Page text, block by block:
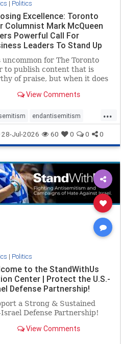
| Politics
Excellence: Toronto
Columnist Mark McQueen
Powerful Call For
Leaders To Stand Up
Ha
for The Toronto
to publish content that is
of praise, but when it does
In his July 16
require Ottawa’s
Toronto
Mark McQ
View Comments
...
endantisemitism
endterrorism
hatecrimes humanrights
lovenothate oct7 proIsrael
stophamas
stopracism zionism
28-Jul-2026 60 0 0 0
| Politics
to the StandWithUs
Center | Protect the U.S.-
Defense Partnership!
a Strong & Sustained
Defense Partnership!
View Comments